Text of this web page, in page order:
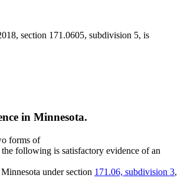
section 171.0605, subdivision 5, is
in Minnesota.
forms of
following is satisfactory evidence of an
under section 171.06, subdivision 3,